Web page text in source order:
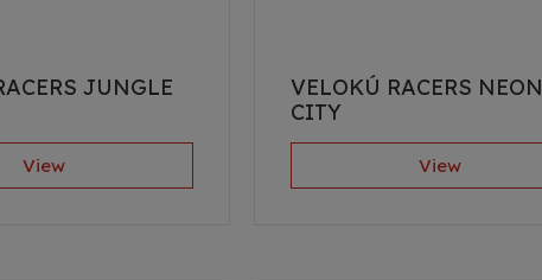
JUNGLE
View
VELOKÚ RACERS NEON
CITY
View